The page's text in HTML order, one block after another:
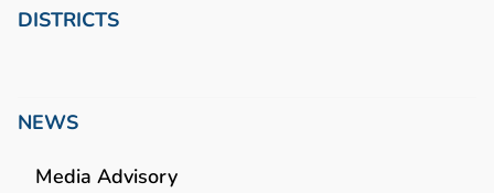
DISTRICTS
NEWS
Media Advisory